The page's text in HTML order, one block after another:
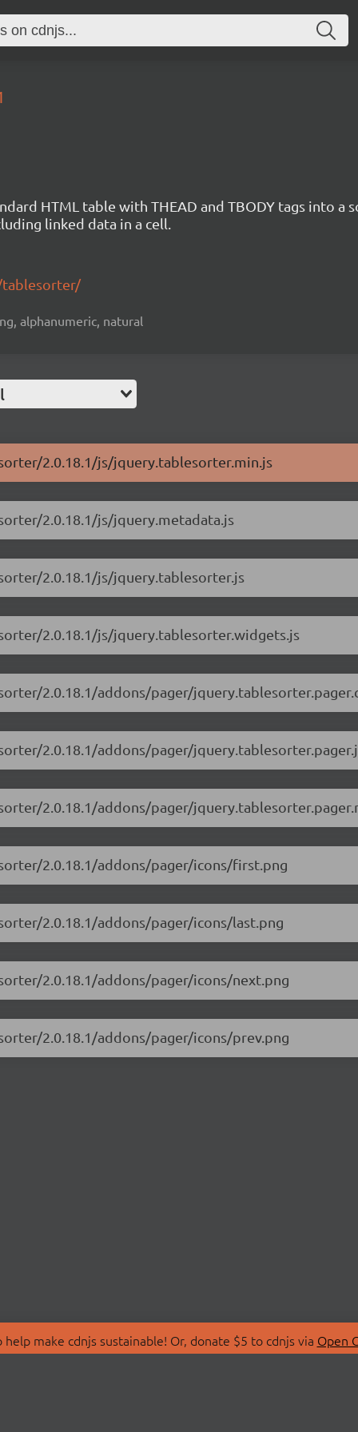
HTML table with THEAD and TBODY tags into
linked data in a cell.
alphanumeric, natural
2.0.18.1/js/jquery.tablesorter.min.js
2.0.18.1/js/jquery.metadata.js
2.0.18.1/js/jquery.tablesorter.js
2.0.18.1/js/jquery.tablesorter.widgets.js
2.0.18.1/addons/pager/
2.0.18.1/addons/pager/
2.0.18.1/addons/pager/
2.0.18.1/addons/pager/icons/first.png
2.0.18.1/addons/pager/icons/last.png
2.0.18.1/addons/pager/icons/next.png
2.0.18.1/addons/pager/icons/prev.png
make cdnjs sustainable! Or, donate $5 to cdnjs via Open